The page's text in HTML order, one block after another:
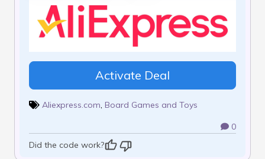
Activate Deal
Aliexpress.com Board Games and Toys
0
Did the code work?